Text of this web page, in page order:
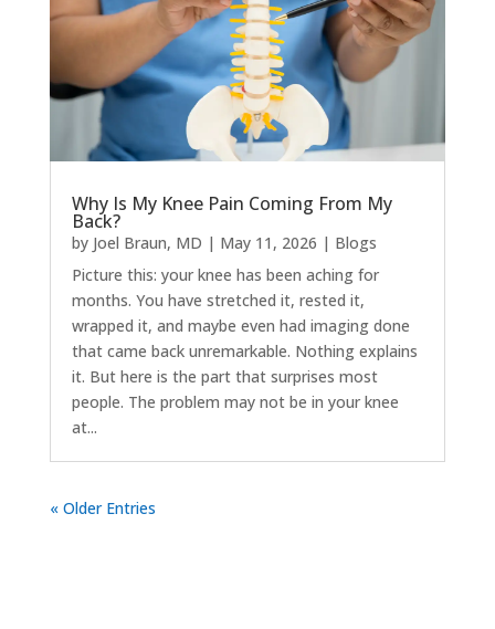
Why Is My Knee Pain Coming From My
Back?
by Joel Braun, MD | May 11, 2026 | Blogs
Picture this: your knee has been aching for
months. You have stretched it, rested it,
wrapped it, and maybe even had imaging done
that came back unremarkable. Nothing explains
it. But here is the part that surprises most
people. The problem may not be in your knee
at...
« Older Entries